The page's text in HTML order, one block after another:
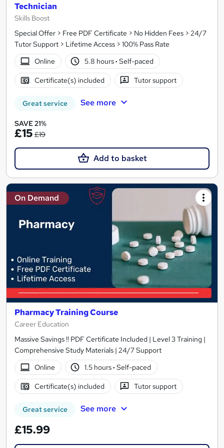
Technician
Skills Boost
Special Offer > Free PDF Certificate > No Hidden Fees > 24/7
Tutor Support > Lifetime Access > 100% Pass Rate
Online
5.8 hours· Self-paced
Certificate(s) included Tutor support
Great service See more
SAVE 21%
£15 £19
Add to basket
On Demand
Pharmacy Training Course
Career Education
Massive Savings !! PDF Certificate Included | Level 3 Training |
Comprehensive Study Materials | 24/7 Support
Online
1.5 hours· Self-paced
Certificate(s) included Tutor support
Great service See more
£15.99